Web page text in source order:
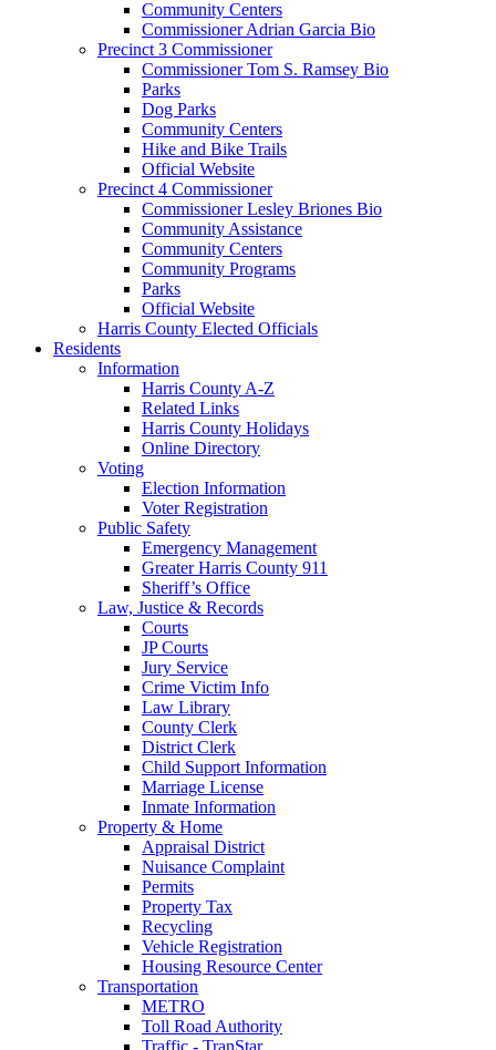
Community Centers
Commissioner Adrian Garcia Bio
Precinct 3 Commissioner
Commissioner Tom S. Ramsey Bio
Parks
Dog Parks
Community Centers
Hike and Bike Trails
Official Website
Precinct 4 Commissioner
Commissioner Lesley Briones Bio
Community Assistance
Community Centers
Community Programs
Parks
Official Website
Harris County Elected Officials
Residents
Information
Harris County A-Z
Related Links
Harris County Holidays
Online Directory
Voting
Election Information
Voter Registration
Public Safety
Emergency Management
Greater Harris County 911
Sheriff’s Office
Law, Justice & Records
Courts
JP Courts
Jury Service
Crime Victim Info
Law Library
County Clerk
District Clerk
Child Support Information
Marriage License
Inmate Information
Property & Home
Appraisal District
Nuisance Complaint
Permits
Property Tax
Recycling
Vehicle Registration
Housing Resource Center
Transportation
METRO
Toll Road Authority
Traffic - TranStar